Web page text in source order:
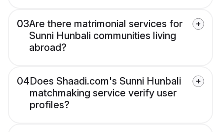
03Are there matrimonial services for
Sunni Hunbali communities living
abroad?
04Does Shaadi.com's Sunni Hunbali
matchmaking service verify user
profiles?